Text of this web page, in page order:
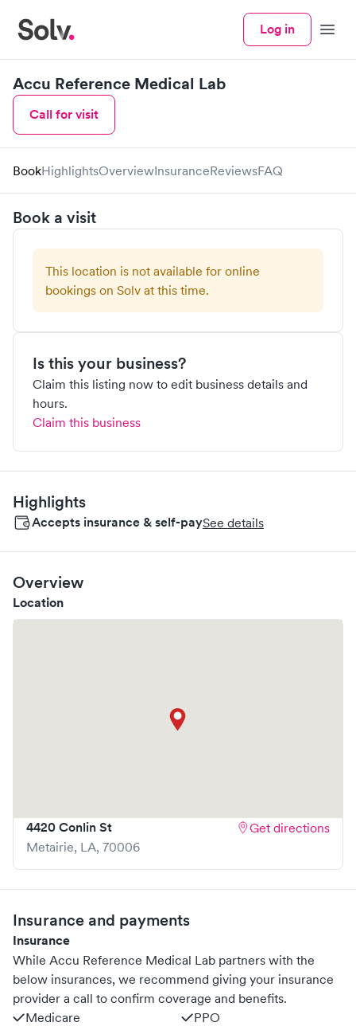
Log in Menu
Accu Reference Medical Lab
Call for visit
BookHighlightsOverviewInsuranceReviewsFAQ
Book a visit
This location is not available for online
bookings on Solv at this time.
Is this your business?
Claim this listing now to edit business details and
hours.
Claim this business
Highlights
Accepts insurance & self-paySee details
Overview
Location
4420 Conlin St
Metairie, LA, 70006
Get directions
Insurance and payments
Insurance
While Accu Reference Medical Lab partners with the
below insurances, we recommend giving your insurance
provider a call to confirm coverage and benefits.
Medicare
PPO